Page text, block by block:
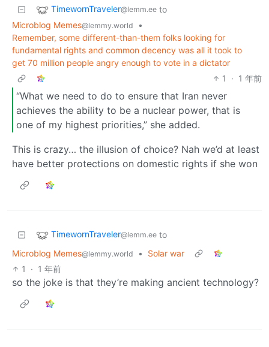
TimewornTraveler@lemm.ee to
Microblog Memes@lemmy.world
•
Remember, some different-than-them folks looking for
fundamental rights and common decency was all it took to
get 70 million people angry enough to vote in a dictator
1
· 1 年前
“What we need to do to ensure that Iran never
achieves the ability to be a nuclear power, that is
one of my highest priorities,” she added.
This is crazy… the illusion of choice? Nah we’d at least
have better protections on domestic rights if she won
TimewornTraveler@lemm.ee to
Microblog Memes@lemmy.world •
Solar war
1
· 1 年前
so the joke is that they’re making ancient technology?